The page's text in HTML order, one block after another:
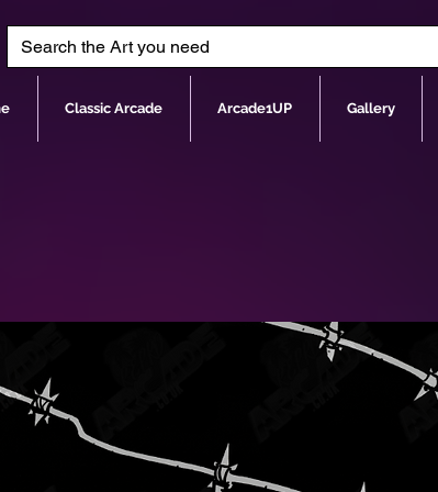
Classic Arcade Arcade1UP Gallery